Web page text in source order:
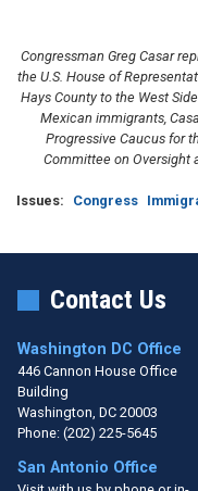
Congressman Greg Casar
the U.S. House of
Hays County to the West
Mexican immigrants,
Progressive Caucus for
Committee on Oversight
Issues: Congress
Contact Us
Washington DC Office
446 Cannon House Office
Building
Washington, DC20003
Phone: (202) 225-5645
San Antonio Office